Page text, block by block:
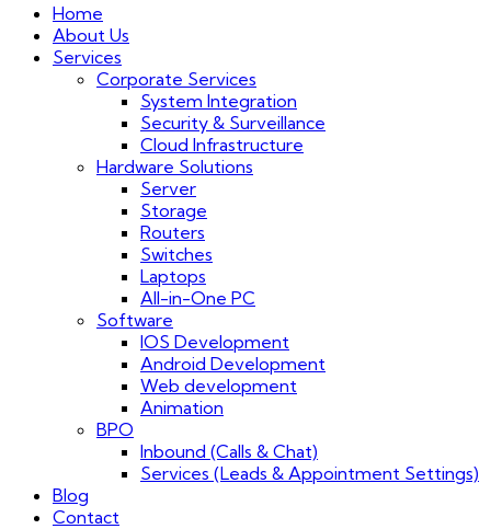
Home
About Us
Services
Corporate Services
System Integration
Security & Surveillance
Cloud Infrastructure
Hardware Solutions
Server
Storage
Routers
Switches
Laptops
All-in-One PC
Software
IOS Development
Android Development
Web development
Animation
BPO
Inbound (Calls & Chat)
Services (Leads & Appointment Settings)
Blog
Contact